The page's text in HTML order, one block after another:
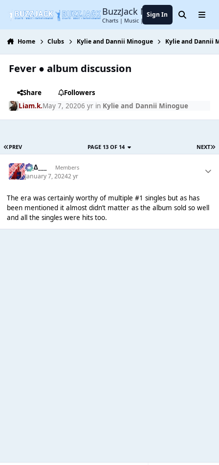
BuzzJack Music Forum
Charts | Music | Entertainment
Sign In SearchMenu
Home Clubs Kylie and Dannii Minogue Kylie and Dannii
Fever ● album discussion
Share
Followers
Liam.k.May 7, 20206 yrin Kylie and Dannii Minogue
PREV NEXT
PAGE 13 OF 14
___∆___ Members
January 7, 20242 yr
The era was certainly worthy of multiple #1 singles but as has
been mentioned it almost didn’t matter as the album sold so well
and all the singles were hits too.